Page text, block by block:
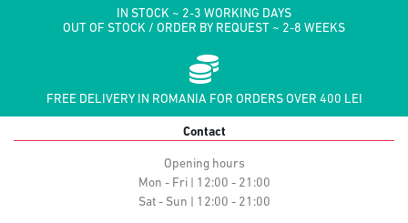
IN STOCK ~ 2-3 WORKING DAYS
OUT OF STOCK / ORDER BY REQUEST ~ 2-8 WEEKS
FREE DELIVERY IN ROMANIA FOR ORDERS OVER 400 LEI
Contact
Opening hours
Mon - Fri | 12:00 - 21:00
Sat - Sun | 12:00 - 21:00